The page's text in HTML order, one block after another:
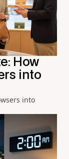
How
into
into